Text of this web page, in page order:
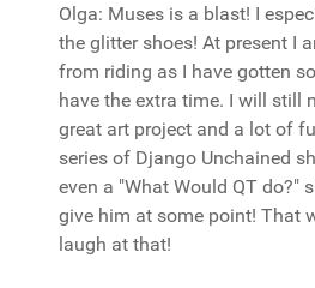
Olga: Muses is a blast! I
the glitter shoes! At present I
from riding as I have gotten
have the extra time. I will still
great art project and a lot of
series of Django Unchained
even a "What Would QT do?"
give him at some point! That
laugh at that!